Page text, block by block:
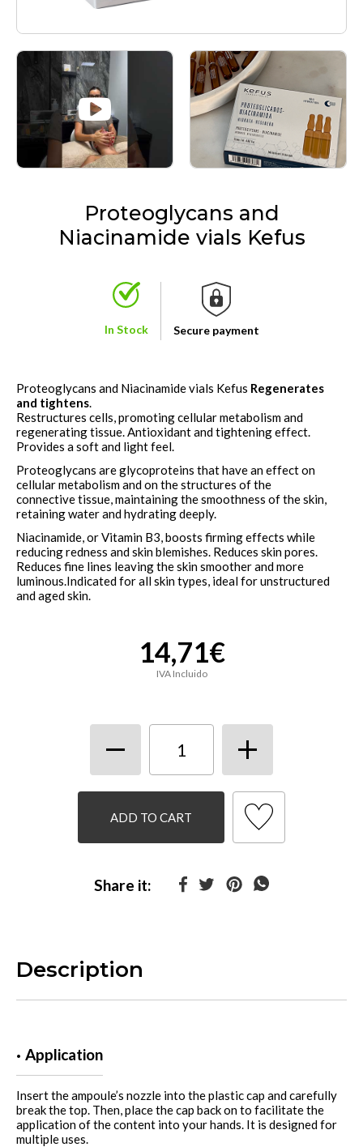
Proteoglycans and
Niacinamide vials Kefus
In Stock Secure payment
Proteoglycans and Niacinamide vials Kefus Regenerates
and tightens.
Restructures cells, promoting cellular metabolism and
regenerating tissue. Antioxidant and tightening effect.
Provides a soft and light feel.
Proteoglycans are glycoproteins that have an effect on
cellular metabolism and on the structures of the
connective tissue, maintaining the smoothness of the skin,
retaining water and hydrating deeply.
Niacinamide, or Vitamin B3, boosts firming effects while
reducing redness and skin blemishes. Reduces skin pores.
Reduces fine lines leaving the skin smoother and more
luminous.Indicated for all skin types, ideal for unstructured
and aged skin.
14,71€
IVA Incluido
ADD TO CART
Share it:
Description
Application
Insert the ampoule’s nozzle into the plastic cap and carefully
break the top. Then, place the cap back on to facilitate the
application of the content into your hands. It is designed for
multiple uses.